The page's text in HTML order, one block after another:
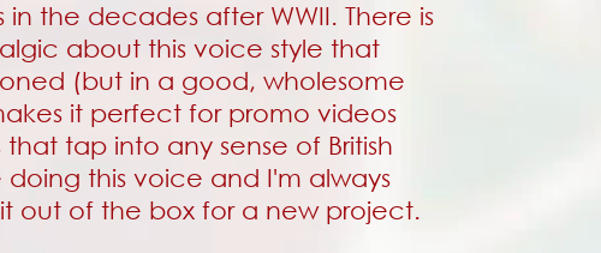
in the decades after WWII. There is
about this voice style that
(but in a good, wholesome
it perfect for promo videos
tap into any sense of British
doing this voice and I'm always
out of the box for a new project.